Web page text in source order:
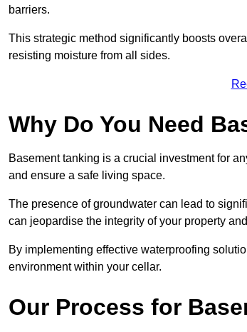
barriers.
This strategic method significantly boosts
resisting moisture from all sides.
Why Do You Need
Basement tanking is a crucial investment for
and ensure a safe living space.
The presence of groundwater can lead to
can jeopardise the integrity of your property
By implementing effective waterproofing
environment within your cellar.
Our Process for